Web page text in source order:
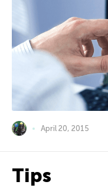
April 20, 2015
Tips